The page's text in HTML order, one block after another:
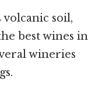
soil,
best wines in
wineries